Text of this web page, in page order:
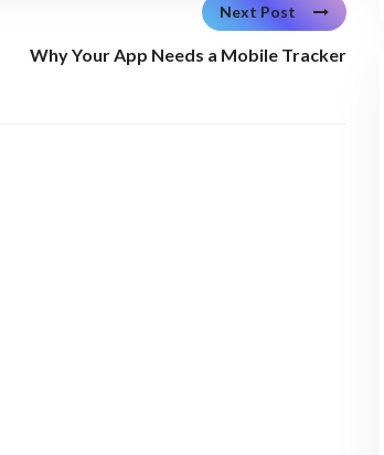
Next Post
Why Your App Needs a Mobile Tracker